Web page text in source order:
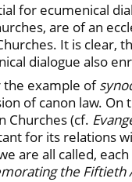
for ecumenical
are of an
It is clear,
dialogue also
example of
of canon law.
Churches (cf.
for its relations
are all called,
the